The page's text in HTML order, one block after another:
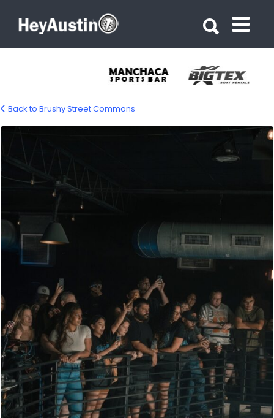
brushy-street-commons-04-1200px
Back to Brushy Street Commons